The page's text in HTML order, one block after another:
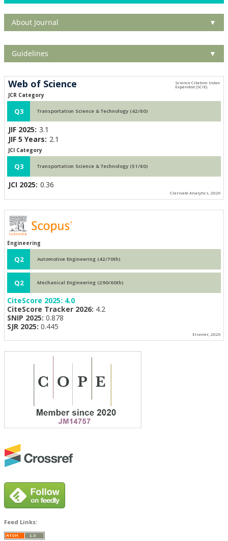
About Journal ▼
Guidelines ▼
Web of Science
JCR Category
Q3 Transportation Science & Technology (42/80)
JIF 2025: 3.1
JIF 5 Years: 2.1
JCI Category
Q3 Transportation Science & Technology (51/80)
JCI 2025: 0.36
Clarivate Analytics, 2026
Engineering
Q2 Automotive Engineering (42/70th)
Q2 Mechanical Engineering (290/60th)
CiteScore 2025: 4.0
CiteScore Tracker 2026: 4.2
SNIP 2025: 0.878
SJR 2025: 0.445
Elsevier, 2026
Feed Links: